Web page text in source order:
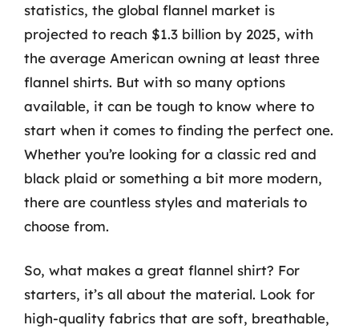
statistics, the global flannel market is
projected to reach $1.3 billion by 2025, with
the average American owning at least three
flannel shirts. But with so many options
available, it can be tough to know where to
start when it comes to finding the perfect one.
Whether you’re looking for a classic red and
black plaid or something a bit more modern,
there are countless styles and materials to
choose from.
So, what makes a great flannel shirt? For
starters, it’s all about the material. Look for
high-quality fabrics that are soft, breathable,